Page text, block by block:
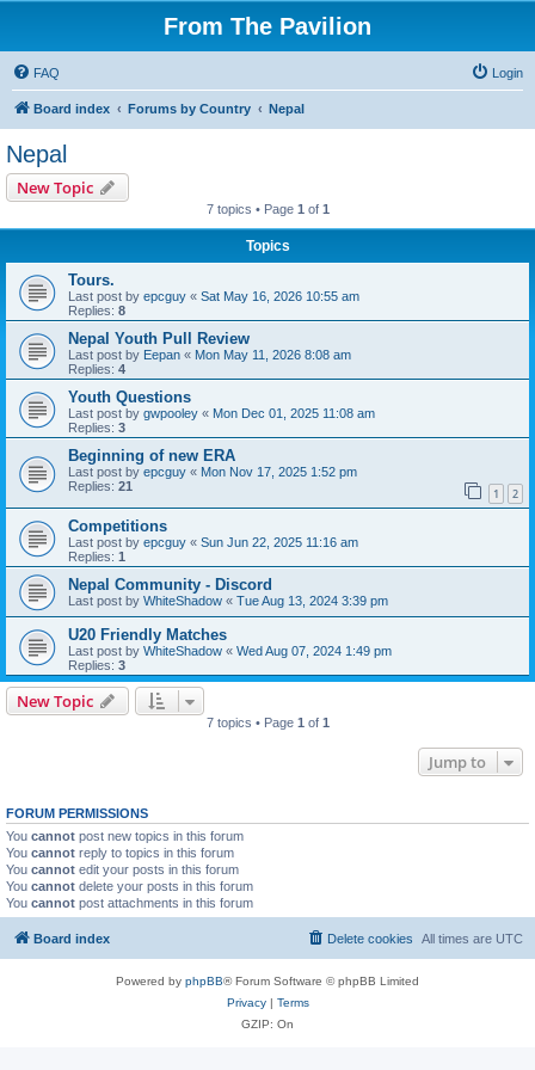
From The Pavilion
FAQ Login
Board index Forums by Country Nepal
Nepal
New Topic
7 topics • Page 1 of 1
Topics
Tours.
Last post by epcguy « Sat May 16, 2026 10:55 am
Replies: 8
Nepal Youth Pull Review
Last post by Eepan « Mon May 11, 2026 8:08 am
Replies: 4
Youth Questions
Last post by gwpooley « Mon Dec 01, 2025 11:08 am
Replies: 3
Beginning of new ERA
Last post by epcguy « Mon Nov 17, 2025 1:52 pm
Replies: 21 1 2
Competitions
Last post by epcguy « Sun Jun 22, 2025 11:16 am
Replies: 1
Nepal Community - Discord
Last post by WhiteShadow « Tue Aug 13, 2024 3:39 pm
U20 Friendly Matches
Last post by WhiteShadow « Wed Aug 07, 2024 1:49 pm
Replies: 3
New Topic
7 topics • Page 1 of 1
Jump to
FORUM PERMISSIONS
You cannot post new topics in this forum
You cannot reply to topics in this forum
You cannot edit your posts in this forum
You cannot delete your posts in this forum
You cannot post attachments in this forum
Board index All times are UTC
Delete cookies
Powered by phpBB® Forum Software © phpBB Limited
Privacy| Terms
GZIP: On